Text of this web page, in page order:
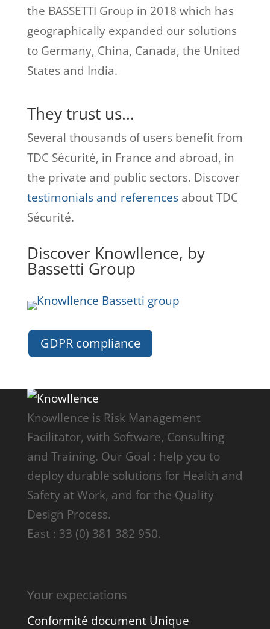
the BASSETTI Group in 2018 which has
geographically expanded our solutions
to Germany, China, Canada, the United
States and India.
They trust us...
Several thousands of users benefit from
TDC Sécurité, in France and abroad, in
the private and public sectors. Discover
testimonials and referencesabout TDC
Sécurité.
Discover Knowllence, by
Bassetti Group
GDPR compliance
Knowllence is Risk Management
Facilitator, with Software, Consulting
and Training. Our Goal : help you to
deploy durable solutions for Health and
Safety at Work, and for the Quality
Design Process.
East : 33 (0) 381 382 950.
Your expectations
Conformité document Unique